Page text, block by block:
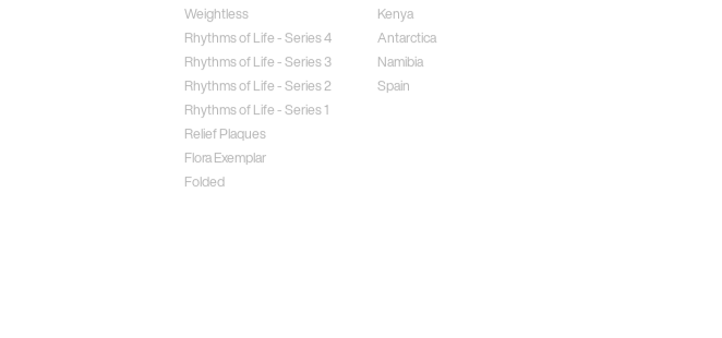
Weightless
Rhythms of Life - Series 4
Rhythms of Life - Series 3
Rhythms of Life - Series 2
Rhythms of Life - Series 1
Relief Plaques
Flora Exemplar
Folded
Kenya
Antarctica
Namibia
Spain